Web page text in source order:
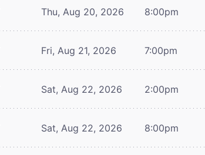
Thu, Aug 20, 2026 8:00pm
Fri, Aug 21, 2026 7:00pm
Sat, Aug 22, 2026 2:00pm
Sat, Aug 22, 2026 8:00pm